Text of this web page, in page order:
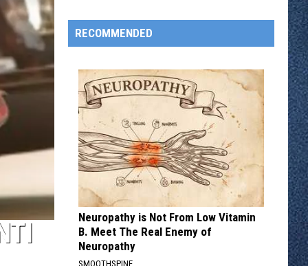
Roundup
–
July
18th
RECOMMENDED
Neuropathy is Not From Low Vitamin
B. Meet The Real Enemy of
Neuropathy
SMOOTHSPINE